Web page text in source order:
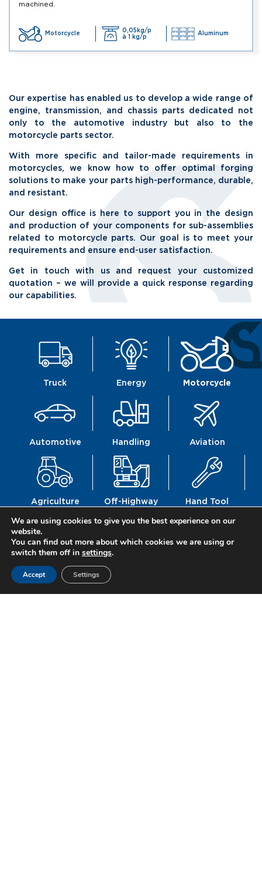
machined.
Motorcycle
0,05kg/p
à 1 kg/p
Aluminum
Our expertise has enabled us to develop a wide range of
engine, transmission, and chassis parts dedicated not
only to the automotive industry but also to the
motorcycle parts sector.
With more specific and tailor-made requirements in
motorcycles, we know how to offer optimal forging
solutions to make your parts high-performance, durable,
and resistant.
Our design office is here to support you in the design
and production of your components for sub-assemblies
related to motorcycle parts. Our goal is to meet your
requirements and ensure end-user satisfaction.
Get in touch with us and request your customized
quotation – we will provide a quick response regarding
our capabilities.
Truck Energy Motorcycle
Automotive Handling Aviation
Agriculture Off-Highway Hand Tool
We are using cookies to give you the best experience on our
website.
You can find out more about which cookies we are using or
switch them off in settings.
Accept Settings